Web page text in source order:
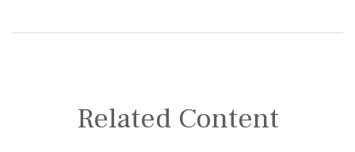
Related Content